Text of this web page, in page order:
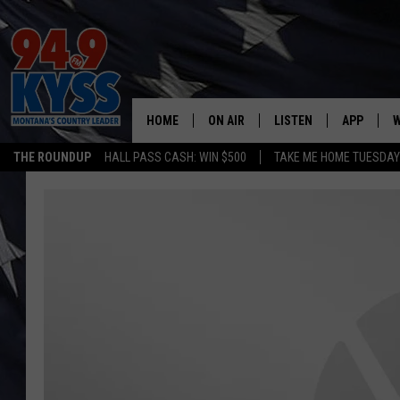
THE ROUNDUP HALL PASS CASH: WIN $500 TAKE ME HOME
HOME ON AIR
ALL DJS
LISTEN APP